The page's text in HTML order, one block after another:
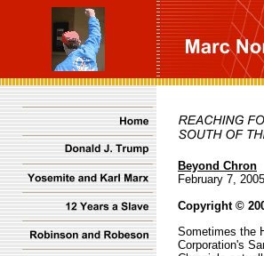
Beyond Chron
February 7, 2005
Copyright ©
Sometimes the
Corporation's